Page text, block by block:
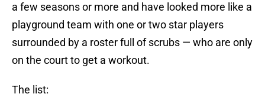
a few seasons or more and have looked more like a
playground team with one or two star players
surrounded by a roster full of scrubs — who are only
on the court to get a workout.
The list: